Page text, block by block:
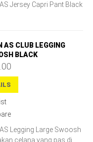
Jersey Capri Pant Black
AS CLUB LEGGING
BLACK
Legging Large Swoosh
celana yang pas di